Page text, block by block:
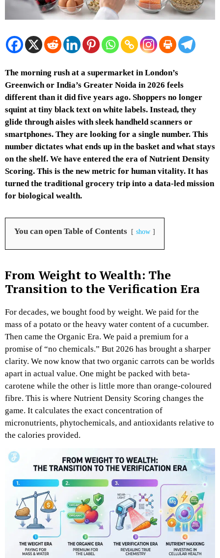
The morning rush at a supermarket in London’s
Greenwich or India’s Greater Noida in 2026 feels
different than it did five years ago. Shoppers no longer
squint at tiny black text on white labels. Instead, they
glide through aisles with sleek handheld scanners or
smartphones. They are looking for a single number. This
number dictates what ends up in the basket and what stays
on the shelf. We have entered the era of Nutrient Density
Scoring. This is the new metric for human vitality. It has
turned the traditional grocery trip into a data-led mission
for biological wealth.
You can open Table of Contents show
From Weight to Wealth: The
Transition to the Verification Era
For decades, we bought food by weight. We paid for the
mass of a potato or the heavy water content of a cucumber.
Then came the Organic Era. We paid a premium for a
promise of “no chemicals.” But 2026 has brought a sharper
clarity. We now know that two organic carrots can be worlds
apart in actual value. One might be packed with beta-
carotene while the other is little more than orange-coloured
fibre. This is where Nutrient Density Scoring changes the
game. It calculates the exact concentration of
micronutrients, phytochemicals, and antioxidants relative to
the calories provided.